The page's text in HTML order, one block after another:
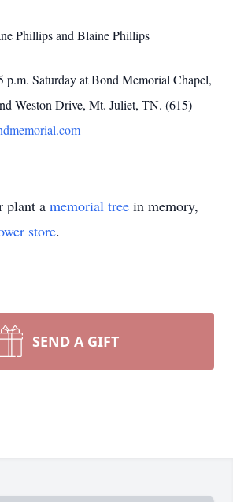
Phillips and Blaine Phillips
Saturday at Bond Memorial Chapel,
Weston Drive, Mt. Juliet, TN. (615)
plant a memorial tree in memory,
store.
SEND A GIFT